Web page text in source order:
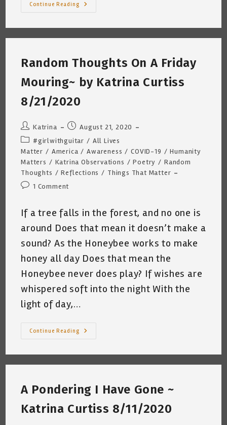
Continue Reading
Curtiss
Random Thoughts On A Friday
Mouring~ by Katrina Curtiss
8/21/2020
Post
author:
Katrina
Post
published:
August 21, 2020
Post
category:
#girlwithguitar / All Lives
Matter / America / Awareness / COVID-19 / Humanity
Matters / Katrina Observations / Poetry / Random
Thoughts / Reflections / Things That Matter
Post1 Comment
If a tree falls in the forest, and no one is
around Does that mean it doesn’t make a
sound? As the Honeybee works to make
honey all day Does that mean the
Honeybee never does play? If wishes are
whispered soft into the night With the
light of day,…
Continue Reading
Random
Mouring~
Curtiss
8/21/2020
A Pondering I Have Gone ~
Katrina Curtiss 8/11/2020